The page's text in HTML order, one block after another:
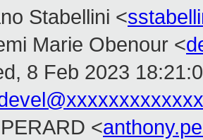
Stabellini <
Marie Obenour <
8 Feb 2023
<